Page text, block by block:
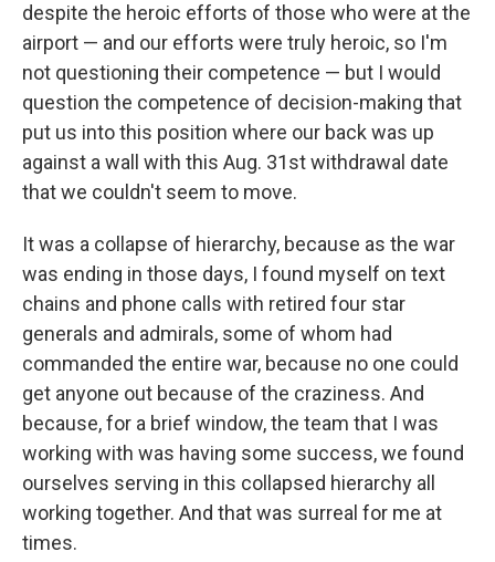
despite the heroic efforts of those who were at the
airport — and our efforts were truly heroic, so I'm
not questioning their competence — but I would
question the competence of decision-making that
put us into this position where our back was up
against a wall with this Aug. 31st withdrawal date
that we couldn't seem to move.
It was a collapse of hierarchy, because as the war
was ending in those days, I found myself on text
chains and phone calls with retired four star
generals and admirals, some of whom had
commanded the entire war, because no one could
get anyone out because of the craziness. And
because, for a brief window, the team that I was
working with was having some success, we found
ourselves serving in this collapsed hierarchy all
working together. And that was surreal for me at
times.